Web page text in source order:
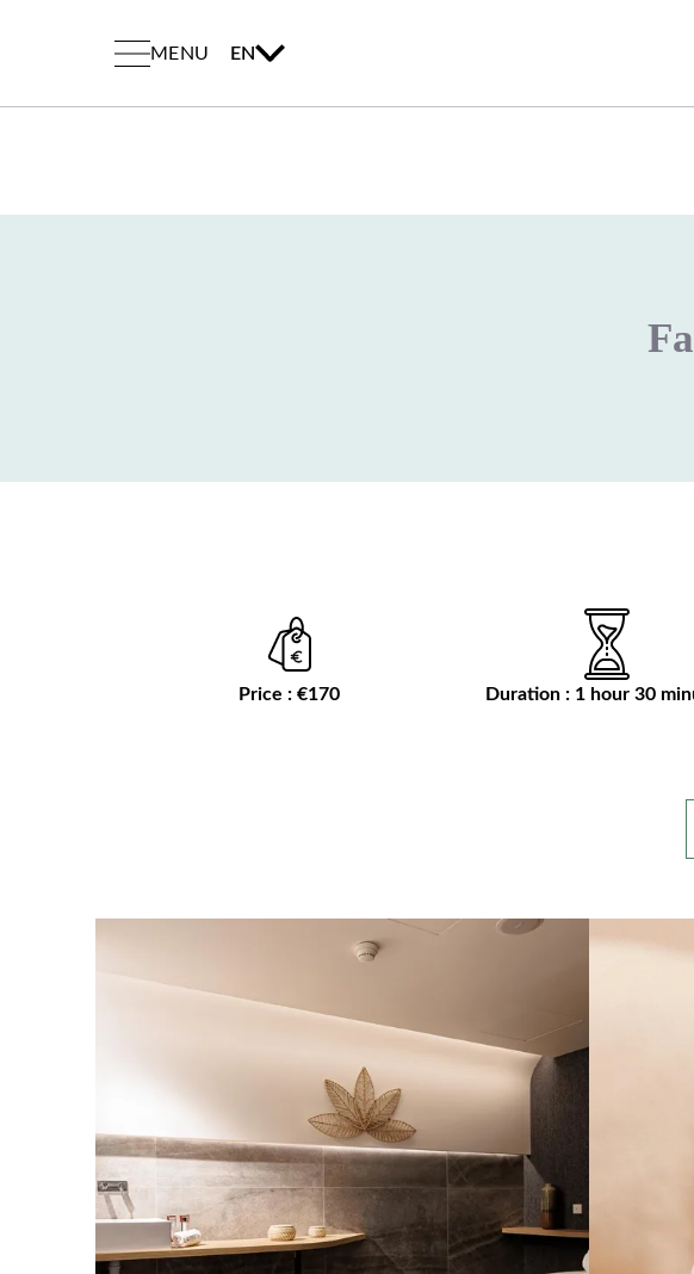
MENU EN
Price : €170 Duration : 1 hour 30